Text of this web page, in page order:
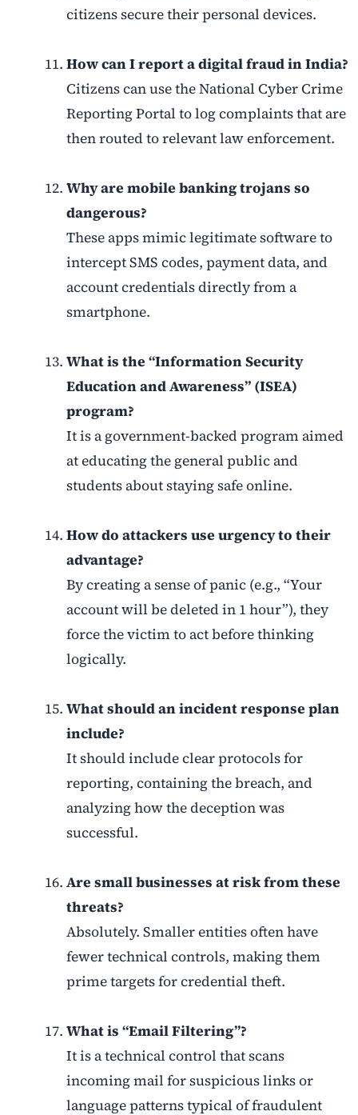
citizens secure their personal devices.
How can I report a digital fraud in India?
Citizens can use the National Cyber Crime
Reporting Portal to log complaints that are
then routed to relevant law enforcement.
Why are mobile banking trojans so
dangerous?
These apps mimic legitimate software to
intercept SMS codes, payment data, and
account credentials directly from a
smartphone.
What is the “Information Security
Education and Awareness” (ISEA)
program?
It is a government-backed program aimed
at educating the general public and
students about staying safe online.
How do attackers use urgency to their
advantage?
By creating a sense of panic (e.g., “Your
account will be deleted in 1 hour”), they
force the victim to act before thinking
logically.
What should an incident response plan
include?
It should include clear protocols for
reporting, containing the breach, and
analyzing how the deception was
successful.
Are small businesses at risk from these
threats?
Absolutely. Smaller entities often have
fewer technical controls, making them
prime targets for credential theft.
What is “Email Filtering”?
It is a technical control that scans
incoming mail for suspicious links or
language patterns typical of fraudulent